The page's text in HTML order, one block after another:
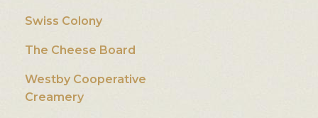
Swiss Colony
The Cheese Board
Westby Cooperative
Creamery